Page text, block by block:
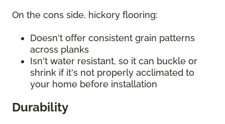
On the cons side, hickory flooring:
Doesn't offer consistent grain patterns
across planks
Isn't water resistant, so it can buckle or
shrink if it's not properly acclimated to
your home before installation
Durability